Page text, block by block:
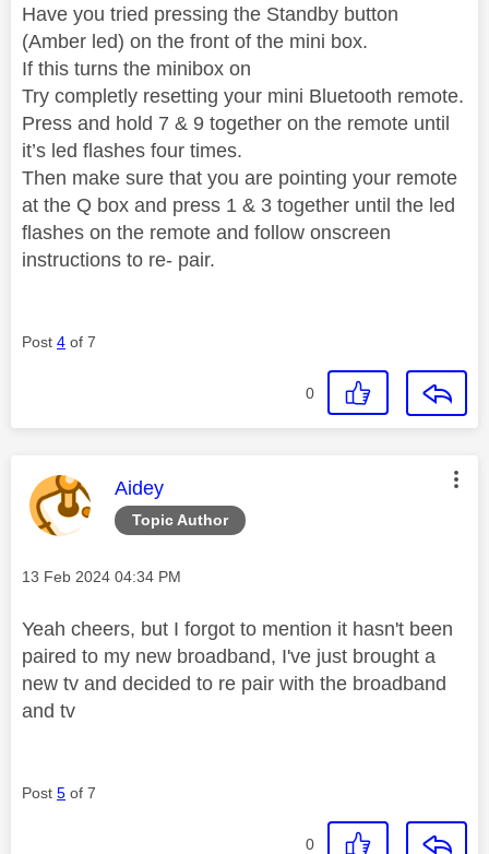
Have you tried pressing the Standby button
(Amber led) on the front of the mini box.
If this turns the minibox on
Try completly resetting your mini Bluetooth remote.
Press and hold 7 & 9 together on the remote until
it’s led flashes four times.
Then make sure that you are pointing your remote
at the Q box and press 1 & 3 together until the led
flashes on the remote and follow onscreen
instructions to re- pair.
Post 4 of 7
0
Topic Author
This message was authored by:
Aidey
Message posted on
‎13 Feb 2024 04:34 PM
Yeah cheers, but I forgot to mention it hasn't been
paired to my new broadband, I've just brought a
new tv and decided to re pair with the broadband
and tv
Post 5 of 7
0